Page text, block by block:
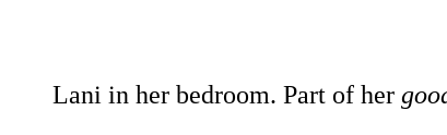
Lani in her bedroom. Part of her